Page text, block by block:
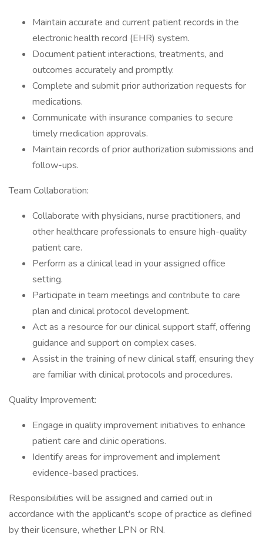
Maintain accurate and current patient records in the
electronic health record (EHR) system.
Document patient interactions, treatments, and
outcomes accurately and promptly.
Complete and submit prior authorization requests for
medications.
Communicate with insurance companies to secure
timely medication approvals.
Maintain records of prior authorization submissions and
follow-ups.
Team Collaboration:
Collaborate with physicians, nurse practitioners, and
other healthcare professionals to ensure high-quality
patient care.
Perform as a clinical lead in your assigned office
setting.
Participate in team meetings and contribute to care
plan and clinical protocol development.
Act as a resource for our clinical support staff, offering
guidance and support on complex cases.
Assist in the training of new clinical staff, ensuring they
are familiar with clinical protocols and procedures.
Quality Improvement:
Engage in quality improvement initiatives to enhance
patient care and clinic operations.
Identify areas for improvement and implement
evidence-based practices.
Responsibilities will be assigned and carried out in
accordance with the applicant's scope of practice as defined
by their licensure, whether LPN or RN.